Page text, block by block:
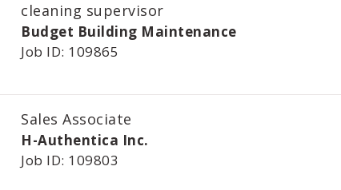
cleaning supervisor
Budget Building Maintenance
Job ID: 109865
Sales Associate
H-Authentica Inc.
Job ID: 109803